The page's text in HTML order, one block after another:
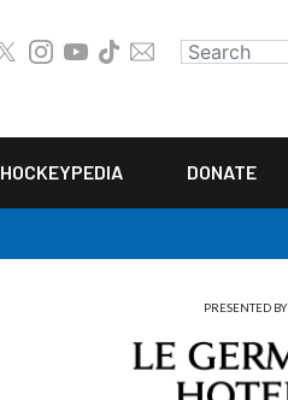
HOCKEYPEDIA DONATE
PRESENTED BY